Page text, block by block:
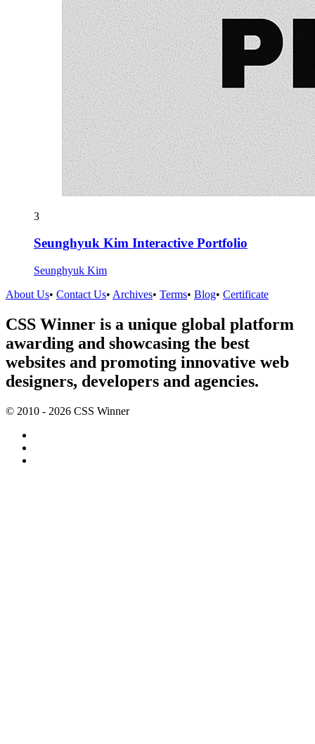
3
Seunghyuk Kim Interactive Portfolio
Seunghyuk Kim
About Us• Contact Us• Archives• Terms• Blog• Certificate
CSS Winner is a unique global platform
awarding and showcasing the best
websites and promoting innovative web
designers, developers and agencies.
© 2010 - 2026 CSS Winner